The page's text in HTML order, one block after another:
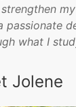
passionate
what I
Jolene